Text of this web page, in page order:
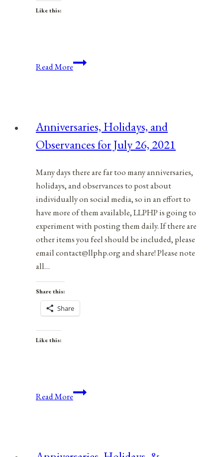
Like this:
Read MoreAnniversaries,
November
26,
Anniversaries, Holidays, and
Observances for July 26, 2021
Many days there are far too many anniversaries,
holidays, and observances to post about
individually on social media, so in an effort to
have more of them available, LLPHP is going to
experiment with posting them daily. If there are
other items you feel should be included, please
email contact@llphp.org and share! Please note
all…
Share this:
Share
Like this:
Read MoreAnniversaries,